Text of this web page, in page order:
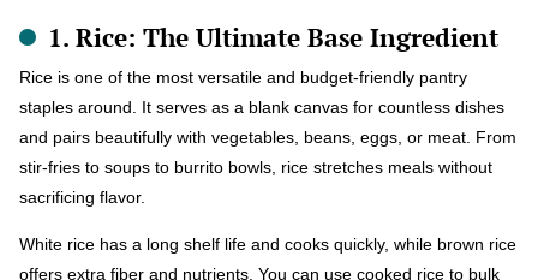
1. Rice: The Ultimate Base Ingredient
Rice is one of the most versatile and budget-friendly pantry
staples around. It serves as a blank canvas for countless dishes
and pairs beautifully with vegetables, beans, eggs, or meat. From
stir-fries to soups to burrito bowls, rice stretches meals without
sacrificing flavor.
White rice has a long shelf life and cooks quickly, while brown rice
offers extra fiber and nutrients. You can use cooked rice to bulk